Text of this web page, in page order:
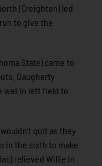
(Creighton) led
to give the
State) came to
Daugherty
wall in left field to
quit as they
in the sixth to make
relieved Willie in